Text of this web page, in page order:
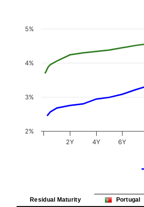
2Y 4Y 6Y
2%
3%
4%
5%
Residual Maturity
Portugal